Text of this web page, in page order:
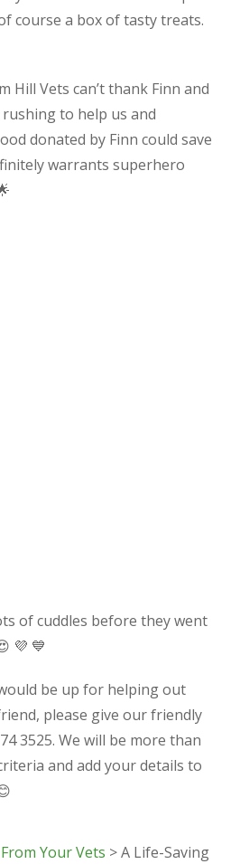
course a box of tasty treats.
Hill Vets can’t thank Finn and
to help us and
donated by Finn could save
warrants superhero
of cuddles before they went
💜 💙
be up for helping out
please give our friendly
3525. We will be more than
and add your details to
Your Vets >A Life-Saving